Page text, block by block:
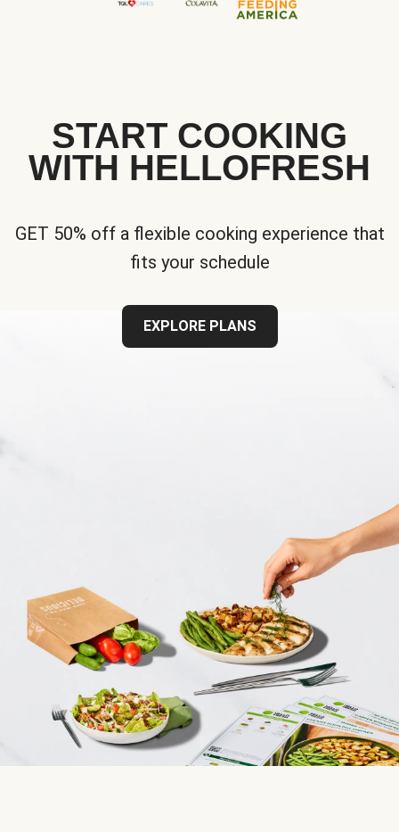
START COOKING
WITH HELLOFRESH
GET 50% off a flexible cooking experience that
fits your schedule
EXPLORE PLANS